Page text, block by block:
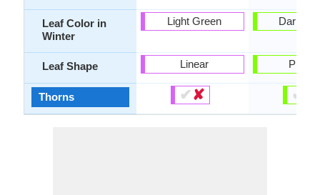
Leaf Color in
Winter
Leaf Shape
Thorns
Light Green
Linear
✔✘
Dark
✔